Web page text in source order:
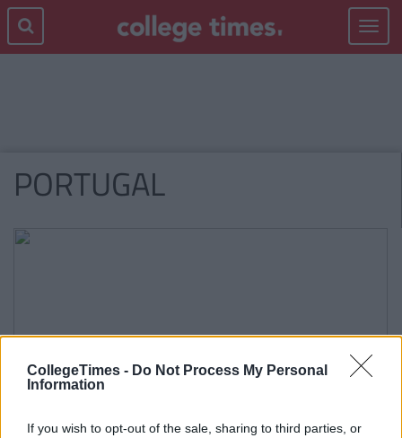
CollegeTimes - Do Not Process My Personal
Information
If you wish to opt-out of the sale, sharing to third parties, or
Toggle
PORTUGAL